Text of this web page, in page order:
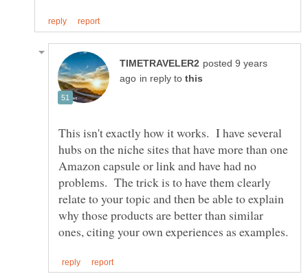
posted 9 years
in reply to
This isn't exactly how it works. I have several
hubs on the niche sites that have more than one
Amazon capsule or link and have had no
problems. The trick is to have them clearly
relate to your topic and then be able to explain
why those products are better than similar